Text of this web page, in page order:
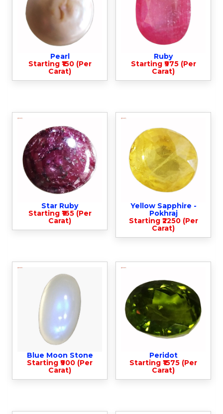
Pearl
Starting ₹150 (Per
Carat)
Ruby
Starting ₹975 (Per
Carat)
Star Ruby
Starting ₹165 (Per
Carat)
Yellow Sapphire -
Pokhraj
Starting ₹2250 (Per
Carat)
Blue Moon Stone
Starting ₹900 (Per
Carat)
Peridot
Starting ₹1575 (Per
Carat)